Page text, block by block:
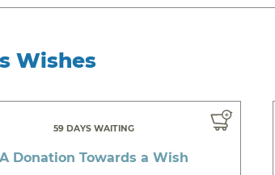
Wishes
59 DAYS WAITING
A Donation Towards a Wish